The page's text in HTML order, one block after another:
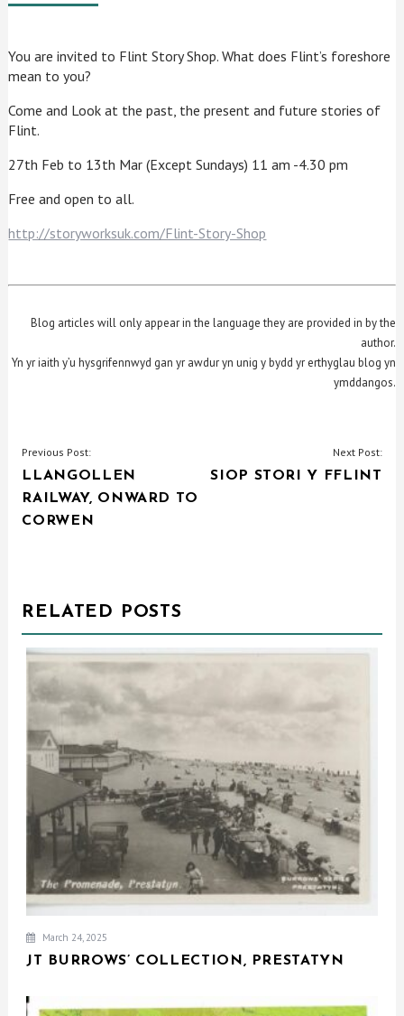
You are invited to Flint Story Shop. What does Flint’s foreshore
mean to you?
Come and Look at the past, the present and future stories of
Flint.
27th Feb to 13th Mar (Except Sundays) 11 am -4.30 pm
Free and open to all.
http://storyworksuk.com/Flint-Story-Shop
Blog articles will only appear in the language they are provided in by the
author.
Yn yr iaith y’u hysgrifennwyd gan yr awdur yn unig y bydd yr erthyglau blog yn
ymddangos.
POST
NAVIGATION
Previous Post:
LLANGOLLEN
RAILWAY, ONWARD TO
CORWEN
Next Post:
SIOP STORI Y FFLINT
RELATED POSTS
March 24, 2025
JT BURROWS’ COLLECTION, PRESTATYN